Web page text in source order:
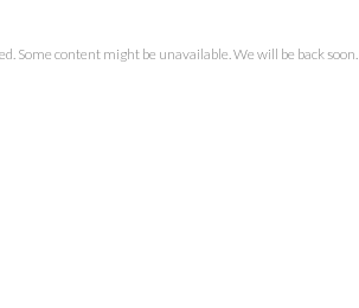
Some content might be unavailable. We will be back soon.